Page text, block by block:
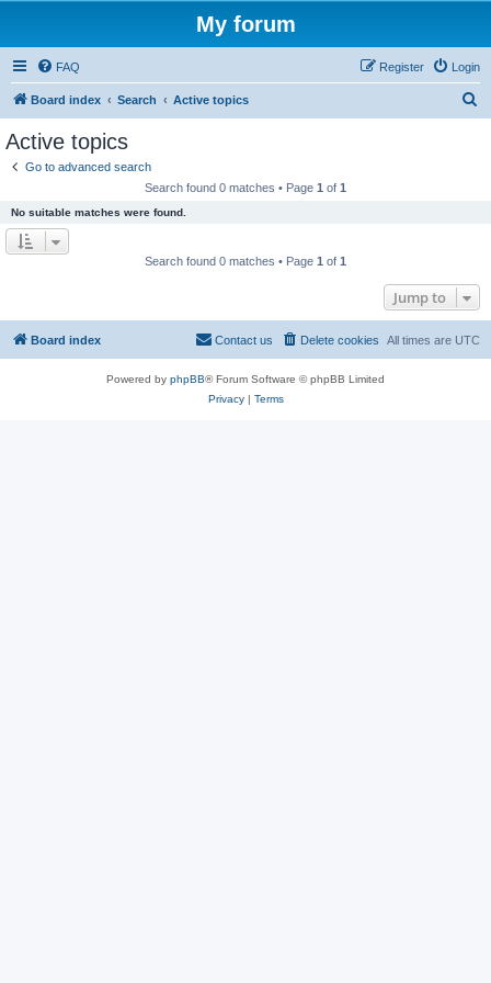
My forum
FAQ Login
Register
Board index Search Active topics
Active topics
Go to advanced search
Search found 0 matches • Page 1 of 1
No suitable matches were found.
Search found 0 matches • Page 1 of 1
Jump to
Board index All times are UTC
Delete cookies
Contact us
Powered by phpBB® Forum Software © phpBB Limited
Privacy| Terms